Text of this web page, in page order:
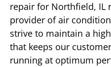
repair for Northfield, IL
provider of air
strive to maintain a
that keeps our
running at optimum